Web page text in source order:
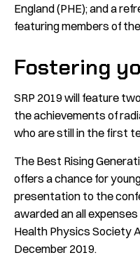
England (PHE); and a
featuring members of the
Fostering
SRP 2019 will feature
the achievements of
who are still in the first
The Best Rising
offers a chance for
presentation to the
awarded an all
Health Physics Society
December 2019.